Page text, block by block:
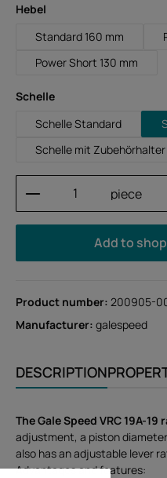
Select
Hebel
Standard 160 mm
Power Short 130 mm
Select
Schelle
Schelle Standard
Schelle mit Zubehörhalter
Product piece
Add to
Product number:200905-
Manufacturer:galespeed
DESCRIPTION
The Gale Speed VRC 19A-
adjustment, a piston
also has an adjustable lever
Advantages and features: